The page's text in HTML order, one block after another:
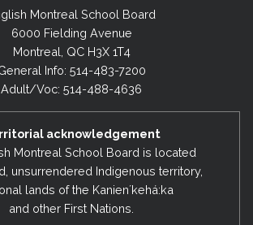
- Special Board Meeting - June 16,
- Draft By-Law No.4 (2026)
- Draft By-Law No.1 (2026)
- Cancellation of Regular Executive
Meeting - April 21, 2026
- Cancellation of Regular Board
Executive Committee Meeting
- Amending the Date of the
Montreal School Board
6000 Fielding Avenue
Montreal, QC H3X 1T4
Info: 514-483-7200
Adult/Voc: 514-488-4636
acknowledgement
Montreal School Board is located
unsurrendered Indigenous territory,
lands of the Kanienʼkehá:ka
and other First Nations.